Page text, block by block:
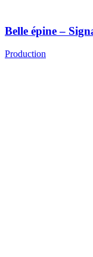
Belle épine –
Production